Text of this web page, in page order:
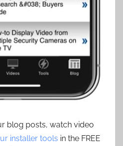
blog posts, watch video
installer tools in the FREE